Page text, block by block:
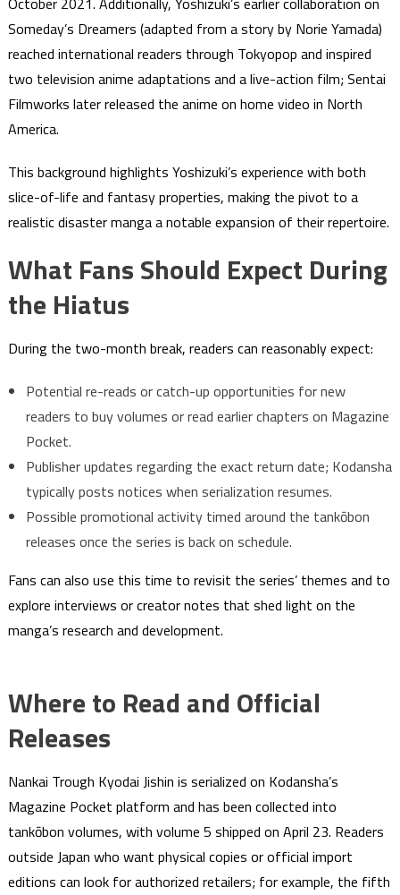
Someday’s Dreamers (adapted from a story by Norie Yamada)
reached international readers through Tokyopop and inspired
two television anime adaptations and a live-action film; Sentai
Filmworks later released the anime on home video in North
America.
This background highlights Yoshizuki’s experience with both
slice-of-life and fantasy properties, making the pivot to a
realistic disaster manga a notable expansion of their repertoire.
What Fans Should Expect During
the Hiatus
During the two-month break, readers can reasonably expect:
Potential re-reads or catch-up opportunities for new
readers to buy volumes or read earlier chapters on Magazine
Pocket.
Publisher updates regarding the exact return date; Kodansha
typically posts notices when serialization resumes.
Possible promotional activity timed around the tankōbon
releases once the series is back on schedule.
Fans can also use this time to revisit the series’ themes and to
explore interviews or creator notes that shed light on the
manga’s research and development.
Where to Read and Official
Releases
Nankai Trough Kyodai Jishin is serialized on Kodansha’s
Magazine Pocket platform and has been collected into
tankōbon volumes, with volume 5 shipped on April 23. Readers
outside Japan who want physical copies or official import
editions can look for authorized retailers; for example, the fifth